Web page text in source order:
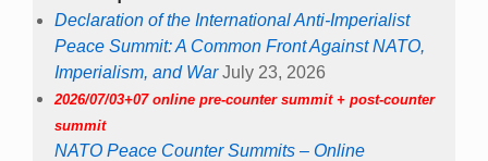
Declaration of the International Anti-Imperialist
Peace Summit: A Common Front Against NATO,
Imperialism, and War July 23, 2026
2026/07/03+07 online pre-counter summit + post-counter
summit
NATO Peace Counter Summits – Online